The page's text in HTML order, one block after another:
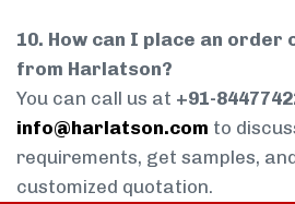
10. How can I place an
from Harlatson?
You can call us at +91-
info@harlatson.com to
requirements, get samples,
customized quotation.